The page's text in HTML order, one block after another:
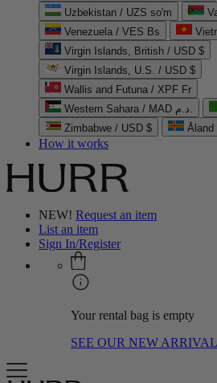
Uzbekistan / UZS so'm
Venezuela / VES Bs
Virgin Islands, British / USD $
Virgin Islands, U.S. / USD $
Wallis and Futuna / XPF Fr
Western Sahara / MAD د.م.
Zimbabwe / USD $
Åland
How it works
NEW! Request an item
List an item
Sign In/Register
Your rental bag is empty
SEE OUR NEW